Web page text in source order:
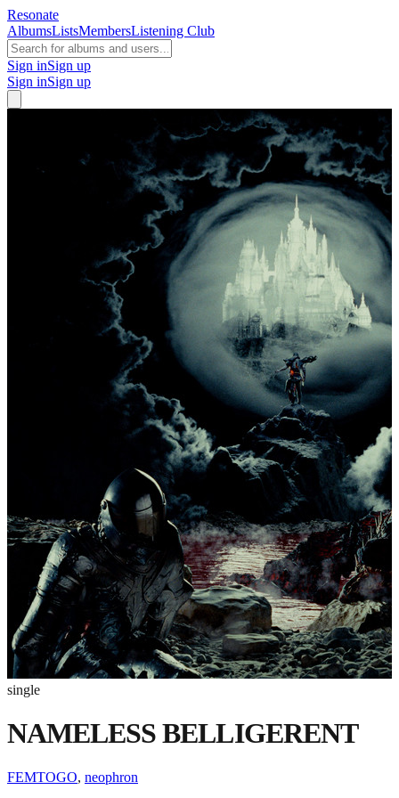
Resonate
AlbumsListsMembersListening Club
Sign inSign up
Sign inSign up
single
NAMELESS BELLIGERENT
FEMTOGO, neophron